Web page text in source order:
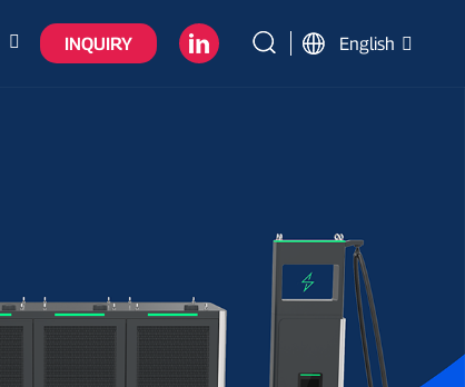
INQUIRY English